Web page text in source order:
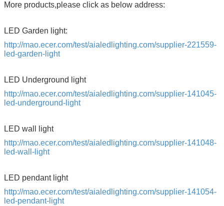
More products,please click as below address:
LED Garden light:
http://mao.ecer.com/test/aialedlighting.com/supplier-221559-
led-garden-light
LED Underground light
http://mao.ecer.com/test/aialedlighting.com/supplier-141045-
led-underground-light
LED wall light
http://mao.ecer.com/test/aialedlighting.com/supplier-141048-
led-wall-light
LED pendant light
http://mao.ecer.com/test/aialedlighting.com/supplier-141054-
led-pendant-light